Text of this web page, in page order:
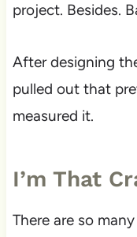
project. Besides.
After designing
pulled out that
measured it.
I’m That
There are so